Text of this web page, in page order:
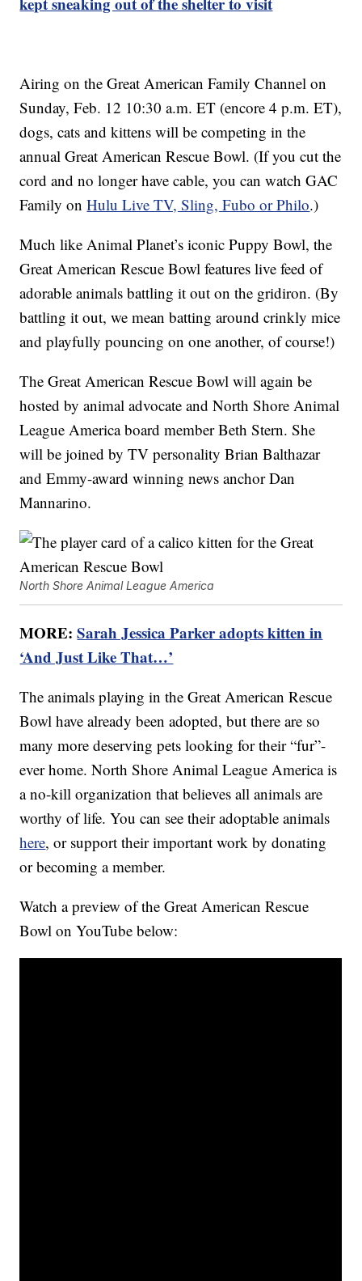
Airing on the Great American Family Channel on
Sunday, Feb. 12 10:30 a.m. ET (encore 4 p.m. ET),
dogs, cats and kittens will be competing in the
annual Great American Rescue Bowl. (If you cut the
cord and no longer have cable, you can watch GAC
Family onHulu Live TV, Sling, Fubo or Philo.)
Much like Animal Planet’s iconic Puppy Bowl, the
Great American Rescue Bowl features live feed of
adorable animals battling it out on the gridiron. (By
battling it out, we mean batting around crinkly mice
and playfully pouncing on one another, of course!)
The Great American Rescue Bowl will again be
hosted by animal advocate and North Shore Animal
League America board member Beth Stern. She
will be joined by TV personality Brian Balthazar
and Emmy-award winning news anchor Dan
Mannarino.
North Shore Animal League America
MORE:Sarah Jessica Parker adopts kitten in
‘And Just Like That…’
The animals playing in the Great American Rescue
Bowl have already been adopted, but there are so
many more deserving pets looking for their “fur”-
ever home. North Shore Animal League America is
a no-kill organization that believes all animals are
worthy of life. You can see their adoptable animals
here, or support their important work by donating
or becoming a member.
Watch a preview of the Great American Rescue
Bowl on YouTube below: